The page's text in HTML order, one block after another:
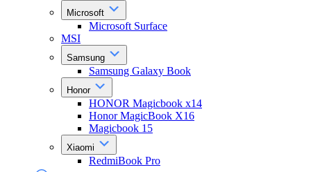
Microsoft
Microsoft Surface
MSI
Samsung
Samsung Galaxy Book
Honor
HONOR Magicbook x14
Honor MagicBook X16
Magicbook 15
Xiaomi
RedmiBook Pro